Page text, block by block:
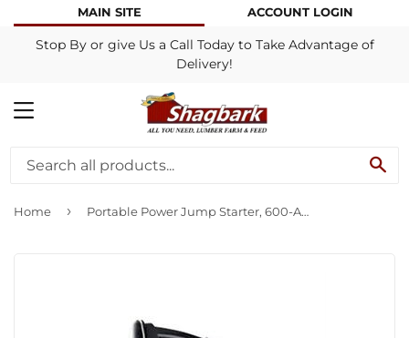
MAIN SITE ACCOUNT LOGIN
Stop By or give Us a Call Today to Take Advantage of
Delivery!
MENU
Home › Portable Power Jump Starter, 600-Amp Peak, 12-Volt DC